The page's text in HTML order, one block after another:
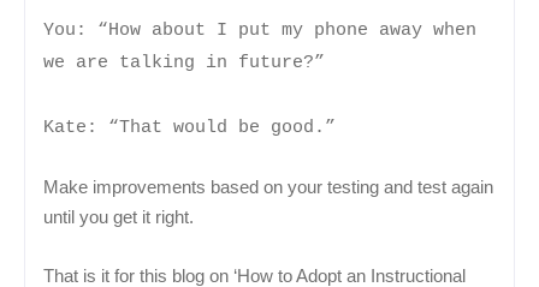
You: “How about I put my phone away when
we are talking in future?”
Kate: “That would be good.”
Make improvements based on your testing and test again
until you get it right.
That is it for this blog on ‘How to Adopt an Instructional